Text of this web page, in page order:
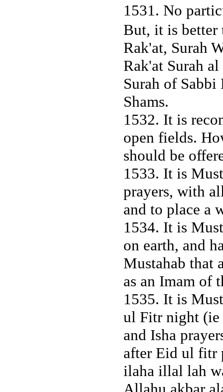
1531. No
But, it is better
Rak'at, Surah
Rak'at Surah
Surah of Sabbi
Shams.
1532. It is
open fields.
should be
1533. It is
prayers, with
and to place a
1534. It is
on earth, and
Mustahab that
as an Imam of
1535. It is
ul Fitr night (ie
and Isha
after Eid ul fitr
ilaha illal lah